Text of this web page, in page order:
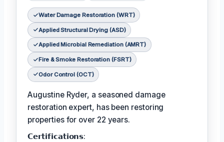
Water Damage Restoration (WRT)
Applied Structural Drying (ASD)
Applied Microbial Remediation (AMRT)
Fire & Smoke Restoration (FSRT)
Odor Control (OCT)
Augustine Ryder, a seasoned damage
restoration expert, has been restoring
properties for over 22 years.
𝗖𝗲𝗿𝘁𝗶𝗳𝗶𝗰𝗮𝘁𝗶𝗼𝗻𝘀: